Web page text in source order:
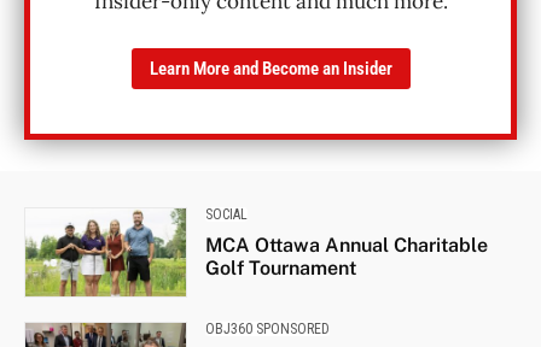
Learn More and Become an Insider
SOCIAL
MCA Ottawa Annual Charitable
Golf Tournament
OBJ360 SPONSORED